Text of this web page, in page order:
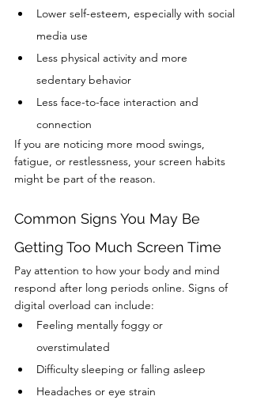
Lower self-esteem, especially with social
media use
Less physical activity and more
sedentary behavior
Less face-to-face interaction and
connection
If you are noticing more mood swings,
fatigue, or restlessness, your screen habits
might be part of the reason.
Common Signs You May Be
Getting Too Much Screen Time
Pay attention to how your body and mind
respond after long periods online. Signs of
digital overload can include:
Feeling mentally foggy or
overstimulated
Difficulty sleeping or falling asleep
Headaches or eye strain